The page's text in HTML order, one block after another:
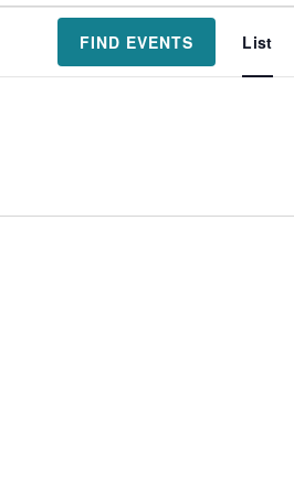
FIND EVENTS List